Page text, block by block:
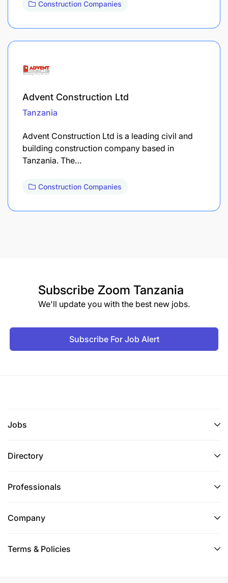
Construction Companies
Advent Construction Ltd
Tanzania
Advent Construction Ltd is a leading civil and
building construction company based in
Tanzania. The…
Construction Companies
Subscribe Zoom Tanzania
We'll update you with the best new jobs.
Subscribe For Job Alert
Jobs
Directory
Professionals
Company
Terms & Policies